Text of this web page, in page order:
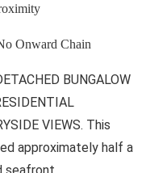
Onward Chain
BUNGALOW
VIEWS. This
approximately half a